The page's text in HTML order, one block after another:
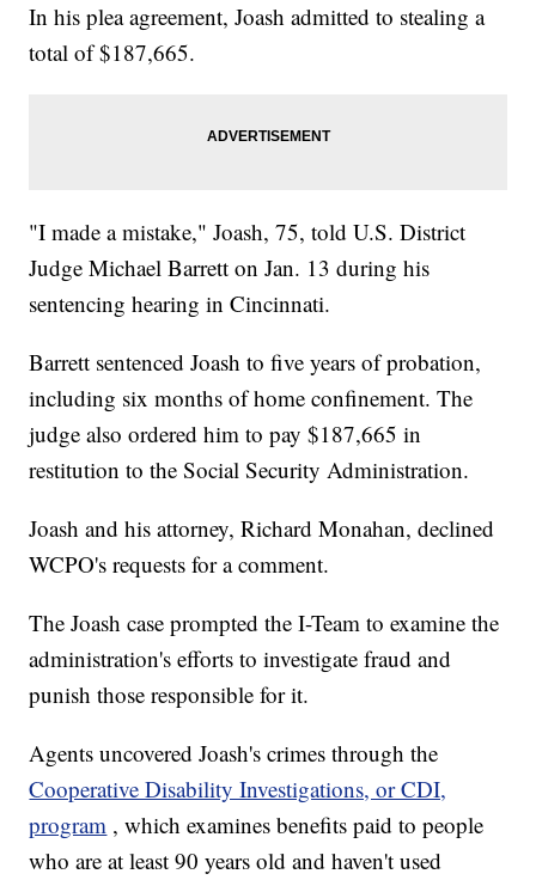
In his plea agreement, Joash admitted to stealing a
total of $187,665.
"I made a mistake," Joash, 75, told U.S. District
Judge Michael Barrett on Jan. 13 during his
sentencing hearing in Cincinnati.
Barrett sentenced Joash to five years of probation,
including six months of home confinement. The
judge also ordered him to pay $187,665 in
restitution to the Social Security Administration.
Joash and his attorney, Richard Monahan, declined
WCPO's requests for a comment.
The Joash case prompted the I-Team to examine the
administration's efforts to investigate fraud and
punish those responsible for it.
Agents uncovered Joash's crimes through the
Cooperative Disability Investigations, or CDI,
program , which examines benefits paid to people
who are at least 90 years old and haven't used